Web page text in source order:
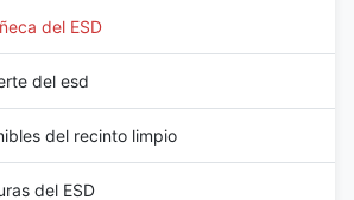
del ESD
del esd
del recinto limpio
del ESD